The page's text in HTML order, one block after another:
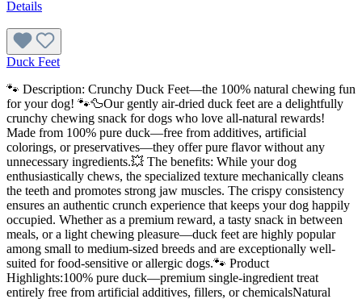
Details
Duck Feet
🐾 Description: Crunchy Duck Feet—the 100% natural chewing fun
for your dog! 🐾🦆Our gently air-dried duck feet are a delightfully
crunchy chewing snack for dogs who love all-natural rewards!
Made from 100% pure duck—free from additives, artificial
colorings, or preservatives—they offer pure flavor without any
unnecessary ingredients.💥 The benefits: While your dog
enthusiastically chews, the specialized texture mechanically cleans
the teeth and promotes strong jaw muscles. The crispy consistency
ensures an authentic crunch experience that keeps your dog happily
occupied. Whether as a premium reward, a tasty snack in between
meals, or a light chewing pleasure—duck feet are highly popular
among small to medium-sized breeds and are exceptionally well-
suited for food-sensitive or allergic dogs.🐾 Product
Highlights:100% pure duck—premium single-ingredient treat
entirely free from artificial additives, fillers, or chemicalsNatural